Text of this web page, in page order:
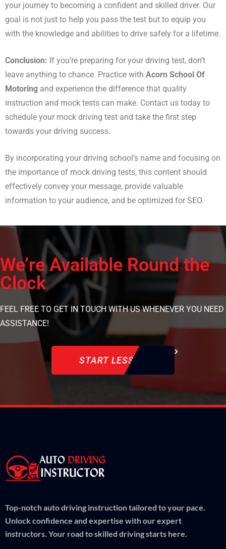
your journey to becoming a confident and skilled driver. Our
goal is not just to help you pass the test but to equip you
with the knowledge and abilities to drive safely for a lifetime.
Conclusion: If you’re preparing for your driving test, don’t
leave anything to chance. Practice with Acorn School Of
Motoring and experience the difference that quality
instruction and mock tests can make. Contact us today to
schedule your mock driving test and take the first step
towards your driving success.
By incorporating your driving school’s name and focusing on
the importance of mock driving tests, this content should
effectively convey your message, provide valuable
information to your audience, and be optimized for SEO.
We’re Available Round the
Clock
FEEL FREE TO GET IN TOUCH WITH US WHENEVER YOU NEED
ASSISTANCE!
START LESSON
Top-notch auto driving instruction tailored to your pace.
Unlock confidence and expertise with our expert
instructors. Your road to skilled driving starts here.